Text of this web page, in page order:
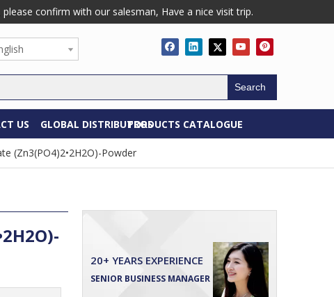
confirm with our salesman, Have a nice visit trip.
Search
US GLOBAL DISTRIBUTORSPRODUCTS CATALOGUE
(Zn3(PO4)2•2H2O)-Powder
20+ YEARS EXPERIENCE
SENIOR BUSINESS MANAGER